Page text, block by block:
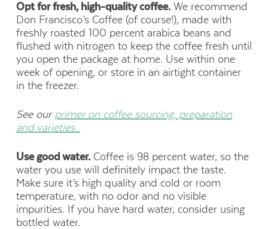
Opt for fresh, high-quality coffee.We recommend
Don Francisco’s Coffee (of course!), made with
freshly roasted 100 percent arabica beans and
flushed with nitrogen to keep the coffee fresh until
you open the package at home. Use within one
week of opening, or store in an airtight container
in the freezer.
See our primer on coffee sourcing, preparation
and varieties.
Use good water.Coffee is 98 percent water, so the
water you use will definitely impact the taste.
Make sure it’s high quality and cold or room
temperature, with no odor and no visible
impurities. If you have hard water, consider using
bottled water.